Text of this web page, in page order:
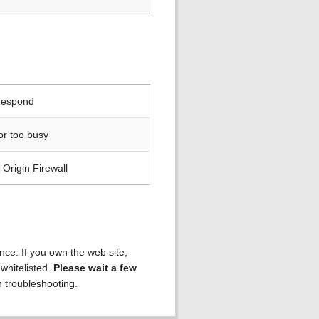
too busy
Firewall
If you own the web site,
Please wait a few